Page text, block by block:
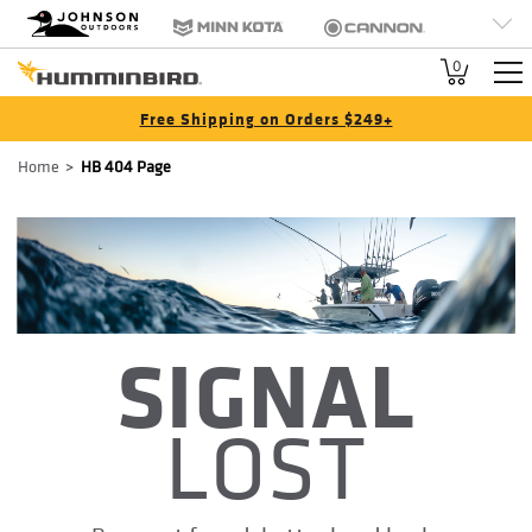
Brand
Navigation
Johnson Outdoors Minn Kota Cannon
Old Town 0
Free Shipping on Orders $249+
Breadcrumb
Home HB 404 Page
SIGNAL
LOST